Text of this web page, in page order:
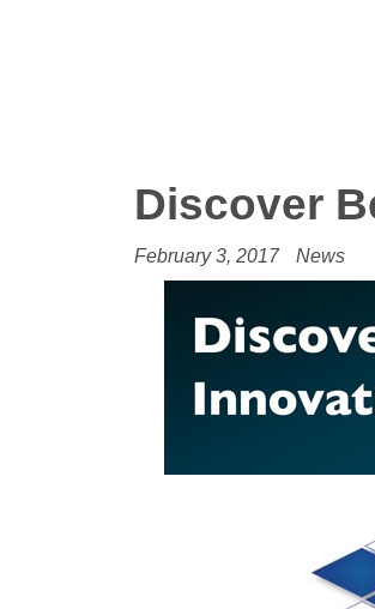
Discover
February 3, 2017 News